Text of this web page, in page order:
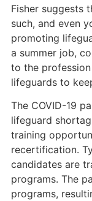
Fisher suggests
such, and even
promoting
a summer job,
to the
lifeguards to
The COVID-19
lifeguard
training
recertification.
candidates are
programs. The
programs,